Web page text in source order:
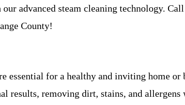
advanced steam cleaning technology.
County!
essential for a healthy and inviting home
results, removing dirt, stains, and